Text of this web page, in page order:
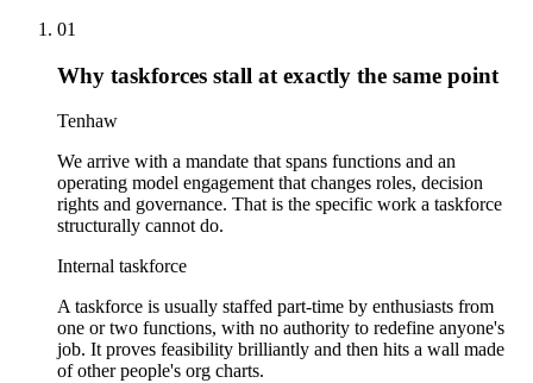
01
Why taskforces stall at exactly the same point
Tenhaw
We arrive with a mandate that spans functions and an
operating model engagement that changes roles, decision
rights and governance. That is the specific work a taskforce
structurally cannot do.
Internal taskforce
A taskforce is usually staffed part-time by enthusiasts from
one or two functions, with no authority to redefine anyone's
job. It proves feasibility brilliantly and then hits a wall made
of other people's org charts.